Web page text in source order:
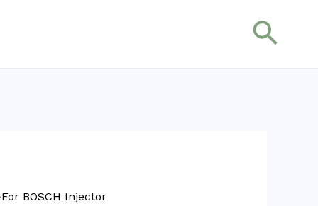
搜
BOSCH Injector